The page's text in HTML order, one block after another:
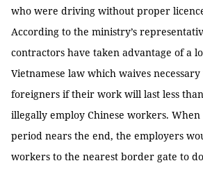
who were driving without proper
According to the ministry’s
contractors have taken advantage of a
Vietnamese law which waives
foreigners if their work will last less
illegally employ Chinese workers.
period nears the end, the employers
workers to the nearest border gate to